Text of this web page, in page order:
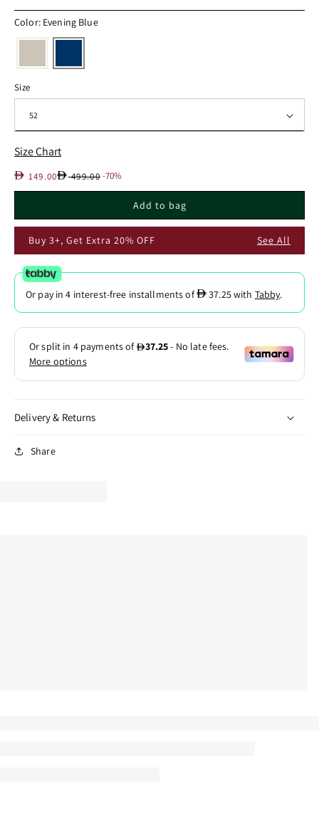
Color: Evening Blue
Size
Size Chart
D 149.00
Sale
price
Regular
price
D499.00-70%
Add to bag
Buy 3+, Get Extra 20% OFF See All
Or pay in 4 interest-free installments ofD37.25with Tabby.
Delivery & Returns
Share